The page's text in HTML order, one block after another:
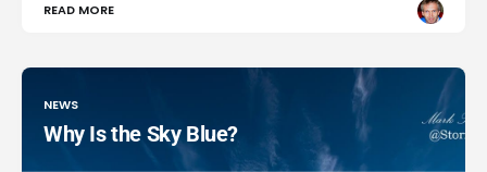
READ MORE
NEWS
Why Is the Sky Blue?